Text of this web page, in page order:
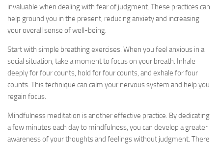
invaluable when dealing with fear of judgment. These practices can
help ground you in the present, reducing anxiety and increasing
your overall sense of well-being.
Start with simple breathing exercises. When you feel anxious in a
social situation, take a moment to focus on your breath. Inhale
deeply for four counts, hold for four counts, and exhale for four
counts. This technique can calm your nervous system and help you
regain focus.
Mindfulness meditation is another effective practice. By dedicating
a few minutes each day to mindfulness, you can develop a greater
awareness of your thoughts and feelings without judgment. There